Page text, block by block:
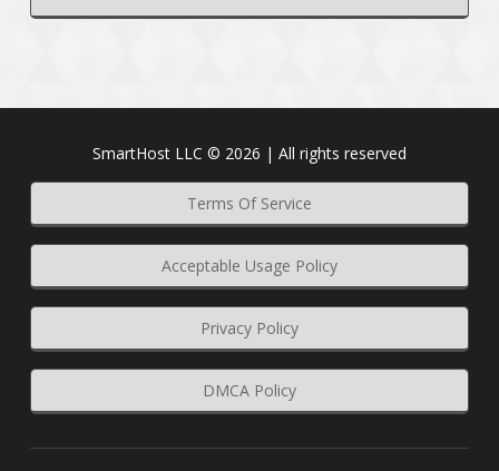
SmartHost LLC © 2026 | All rights reserved
Terms Of Service
Acceptable Usage Policy
Privacy Policy
DMCA Policy